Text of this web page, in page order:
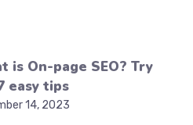
is On-page SEO? Try
easy tips
14, 2023